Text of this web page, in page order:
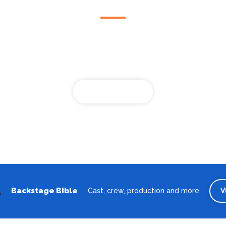
Backstage Bible Cast, crew, production and more